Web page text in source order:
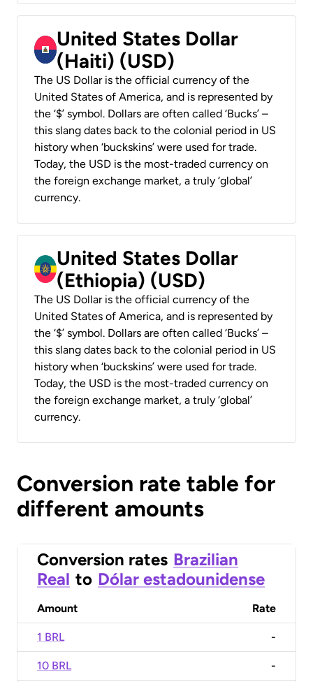
United States Dollar
(Haiti) (USD)
The US Dollar is the official currency of the
United States of America, and is represented by
the ‘$’ symbol. Dollars are often called ‘Bucks’ –
this slang dates back to the colonial period in US
history when ‘buckskins’ were used for trade.
Today, the USD is the most-traded currency on
the foreign exchange market, a truly ‘global’
currency.
United States Dollar
(Ethiopia) (USD)
The US Dollar is the official currency of the
United States of America, and is represented by
the ‘$’ symbol. Dollars are often called ‘Bucks’ –
this slang dates back to the colonial period in US
history when ‘buckskins’ were used for trade.
Today, the USD is the most-traded currency on
the foreign exchange market, a truly ‘global’
currency.
Conversion rate table for
different amounts
Conversion rates Brazilian
Real to Dólar estadounidense
Amount Rate
1 BRL -
10 BRL -